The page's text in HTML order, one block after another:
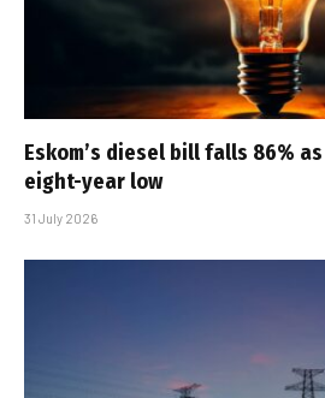
Eskom’s diesel bill falls 86%
eight-year low
31 July 2026